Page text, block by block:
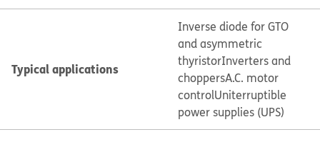
Typical applications
Inverse diode for GTO
and asymmetric
thyristorInverters and
choppersA.C. motor
controlUniterruptible
power supplies (UPS)